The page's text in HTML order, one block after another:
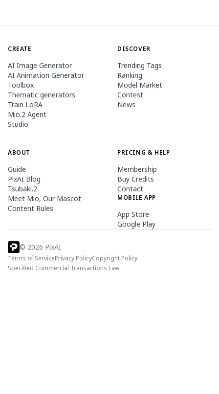
CREATE
AI Image Generator
AI Animation Generator
Toolbox
Thematic generators
Train LoRA
Mio.2 Agent
Studio
DISCOVER
Trending Tags
Ranking
Model Market
Contest
News
ABOUT
Guide
PixAI Blog
Tsubaki.2
Meet Mio, Our Mascot
Content Rules
PRICING & HELP
Membership
Buy Credits
Contact
MOBILE APP
App Store
Google Play
© 2026 PixAI
Terms of ServicePrivacy PolicyCopyright Policy
Specified Commercial Transactions Law